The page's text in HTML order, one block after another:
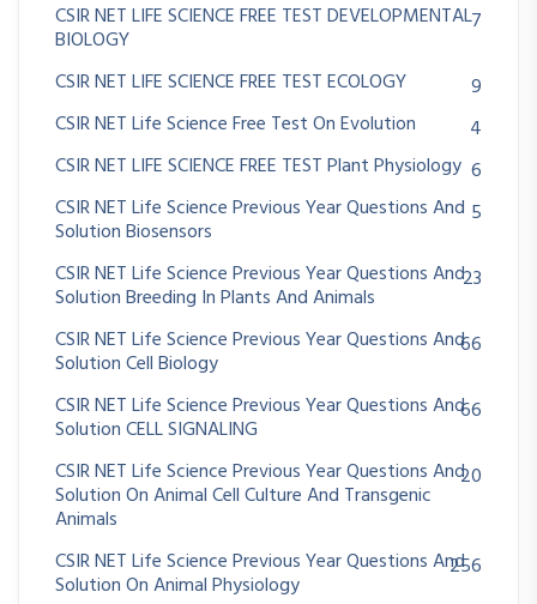
CSIR NET LIFE SCIENCE FREE TEST DEVELOPMENTAL
BIOLOGY
7
CSIR NET LIFE SCIENCE FREE TEST ECOLOGY
9
CSIR NET Life Science Free Test On Evolution
4
CSIR NET LIFE SCIENCE FREE TEST Plant Physiology 6
CSIR NET Life Science Previous Year Questions And
Solution Biosensors
5
CSIR NET Life Science Previous Year Questions And
Solution Breeding In Plants And Animals
23
CSIR NET Life Science Previous Year Questions And
Solution Cell Biology
66
CSIR NET Life Science Previous Year Questions And
Solution CELL SIGNALING
66
CSIR NET Life Science Previous Year Questions And
Solution On Animal Cell Culture And Transgenic
Animals
20
CSIR NET Life Science Previous Year Questions And
Solution On Animal Physiology
256